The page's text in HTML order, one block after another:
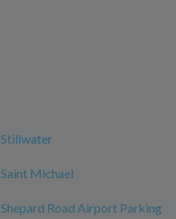
Stillwater
Saint Michael
Shepard Road Airport Parking